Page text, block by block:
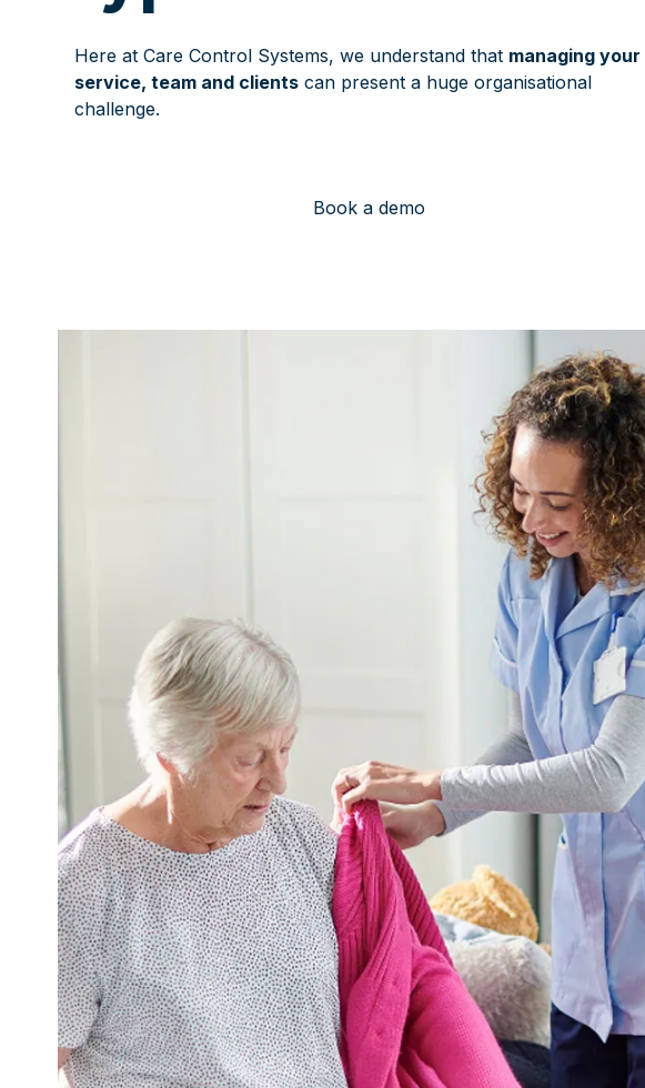
Here at Care Control Systems, we understand that managing your
service, team and clients can present a huge organisational
challenge.
Book a demo